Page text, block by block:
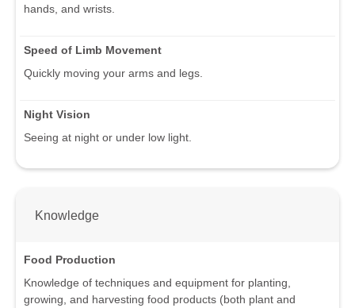
hands, and wrists.
Speed of Limb Movement
Quickly moving your arms and legs.
Night Vision
Seeing at night or under low light.
Knowledge
Food Production
Knowledge of techniques and equipment for planting,
growing, and harvesting food products (both plant and